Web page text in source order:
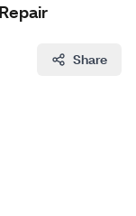
Share